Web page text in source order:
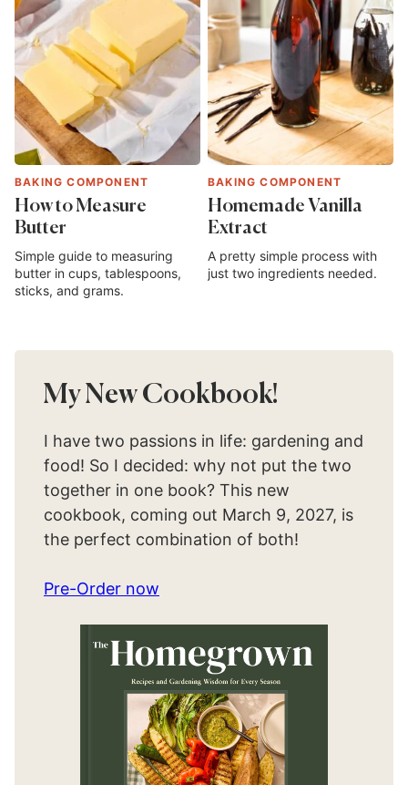
BAKING COMPONENT
How to Measure
Butter
Simple guide to measuring
butter in cups, tablespoons,
sticks, and grams.
BAKING COMPONENT
Homemade Vanilla
Extract
A pretty simple process with
just two ingredients needed.
My New Cookbook!
I have two passions in life: gardening and
food! So I decided: why not put the two
together in one book? This new
cookbook, coming out March 9, 2027, is
the perfect combination of both!
Pre-Order now